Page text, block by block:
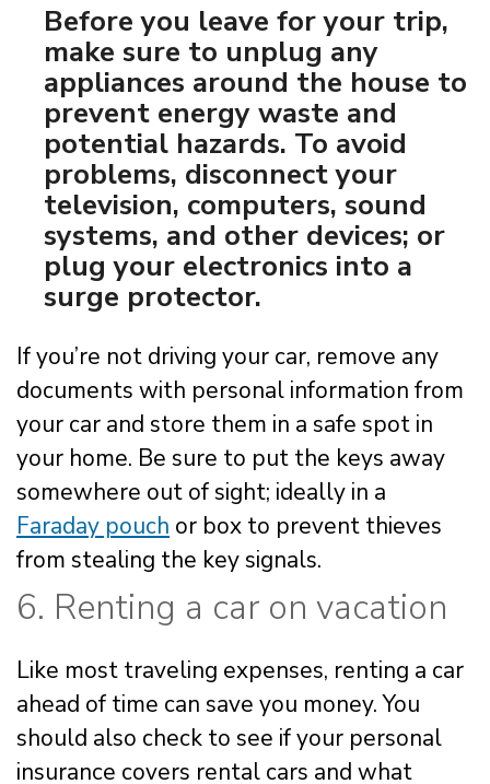
Before you leave for your trip,
make sure to unplug any
appliances around the house to
prevent energy waste and
potential hazards. To avoid
problems, disconnect your
television, computers, sound
systems, and other devices; or
plug your electronics into a
surge protector.
If you’re not driving your car, remove any
documents with personal information from
your car and store them in a safe spot in
your home. Be sure to put the keys away
somewhere out of sight; ideally in a
Faraday pouch or box to prevent thieves
from stealing the key signals.
6. Renting a car on vacation
Like most traveling expenses, renting a car
ahead of time can save you money. You
should also check to see if your personal
insurance covers rental cars and what